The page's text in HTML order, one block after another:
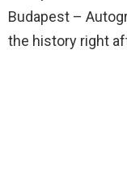
Budapest –
the history right